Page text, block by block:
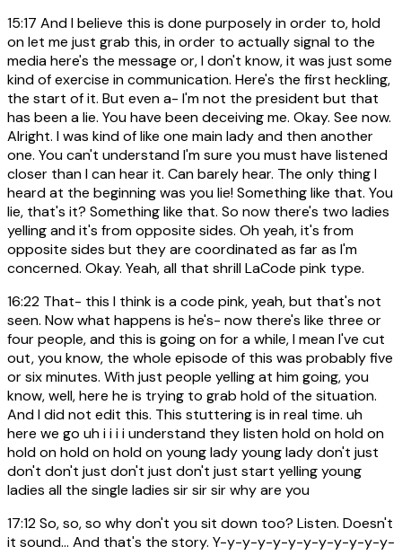
15:17 And I believe this is done purposely in order to, hold
on let me just grab this, in order to actually signal to the
media here's the message or, I don't know, it was just some
kind of exercise in communication. Here's the first heckling,
the start of it. But even a- I'm not the president but that
has been a lie. You have been deceiving me. Okay. See now.
Alright. I was kind of like one main lady and then another
one. You can't understand I'm sure you must have listened
closer than I can hear it. Can barely hear. The only thing I
heard at the beginning was you lie! Something like that. You
lie, that's it? Something like that. So now there's two ladies
yelling and it's from opposite sides. Oh yeah, it's from
opposite sides but they are coordinated as far as I'm
concerned. Okay. Yeah, all that shrill LaCode pink type.
16:22 That- this I think is a code pink, yeah, but that's not
seen. Now what happens is he's- now there's like three or
four people, and this is going on for a while, I mean I've cut
out, you know, the whole episode of this was probably five
or six minutes. With just people yelling at him going, you
know, well, here he is trying to grab hold of the situation.
And I did not edit this. This stuttering is in real time. uh
here we go uh i i i i understand they listen hold on hold on
hold on hold on hold on young lady young lady don't just
don't don't just don't just don't just start yelling young
ladies all the single ladies sir sir sir why are you
17:12So, so, so why don't you sit down too? Listen. Doesn't
it sound... And that's the story. Y-y-y-y-y-y-y-y-y-y-y-y-